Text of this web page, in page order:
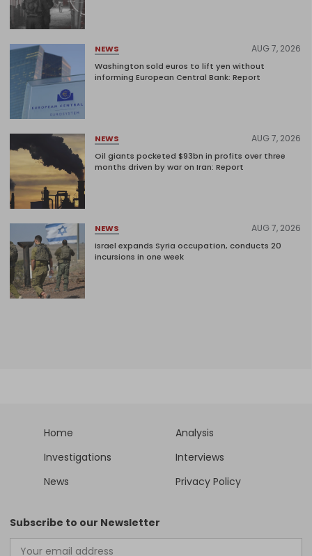
NEWS AUG 7, 2026
Washington sold euros to lift yen without
informing European Central Bank: Report
NEWS AUG 7, 2026
Oil giants pocketed $93bn in profits over three
months driven by war on Iran: Report
NEWS AUG 7, 2026
Israel expands Syria occupation, conducts 20
incursions in one week
Home
Analysis
Investigations
Interviews
News
Privacy Policy
Subscribe to our Newsletter